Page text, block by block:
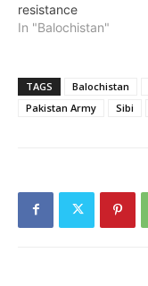
resistance
In "Balochistan"
TAGS Balochistan
Pakistan Army
Sibi